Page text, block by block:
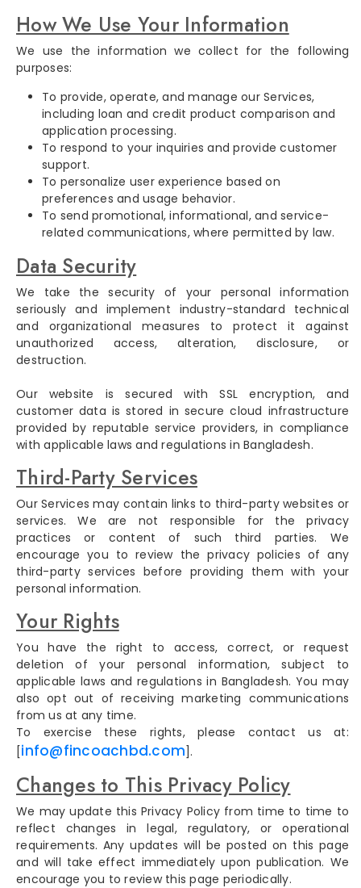
How We Use Your Information
We use the information we collect for the following
purposes:
To provide, operate, and manage our Services,
including loan and credit product comparison and
application processing.
To respond to your inquiries and provide customer
support.
To personalize user experience based on
preferences and usage behavior.
To send promotional, informational, and service-
related communications, where permitted by law.
Data Security
We take the security of your personal information
seriously and implement industry-standard technical
and organizational measures to protect it against
unauthorized access, alteration, disclosure, or
destruction.
Our website is secured with SSL encryption, and
customer data is stored in secure cloud infrastructure
provided by reputable service providers, in compliance
with applicable laws and regulations in Bangladesh.
Third-Party Services
Our Services may contain links to third-party websites or
services. We are not responsible for the privacy
practices or content of such third parties. We
encourage you to review the privacy policies of any
third-party services before providing them with your
personal information.
Your Rights
You have the right to access, correct, or request
deletion of your personal information, subject to
applicable laws and regulations in Bangladesh. You may
also opt out of receiving marketing communications
from us at any time.
To exercise these rights, please contact us at:
[info@fincoachbd.com].
Changes to This Privacy Policy
We may update this Privacy Policy from time to time to
reflect changes in legal, regulatory, or operational
requirements. Any updates will be posted on this page
and will take effect immediately upon publication. We
encourage you to review this page periodically.